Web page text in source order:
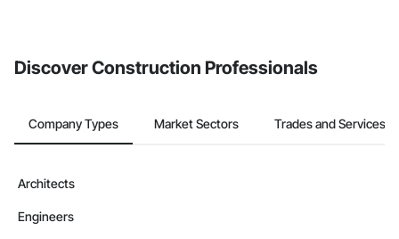
Discover Construction Professionals
Company Types Market Sectors Trades and Services
Architects
Engineers